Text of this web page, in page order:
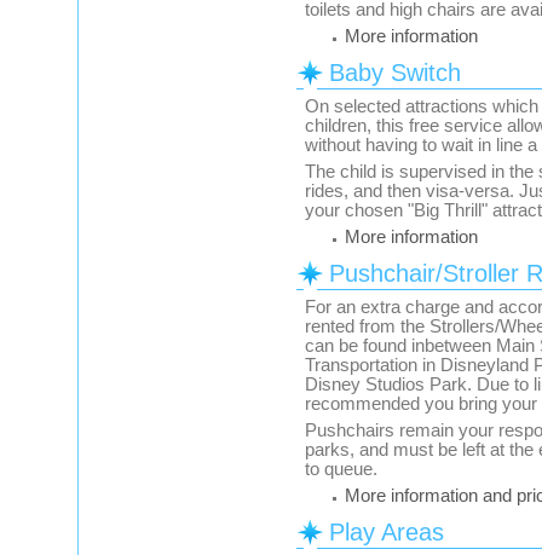
toilets and high chairs are
More information
Baby Switch
On selected attractions
children, this free service
without having to wait in line
The child is supervised in the
rides, and then visa-versa.
your chosen "Big Thrill"
More information
Pushchair/Stroller
For an extra charge and
rented from the Strollers/
can be found inbetween
Transportation in Disneyland
Disney Studios Park. Due to
recommended you bring
Pushchairs remain your
parks, and must be left at
to queue.
More information and
Play Areas